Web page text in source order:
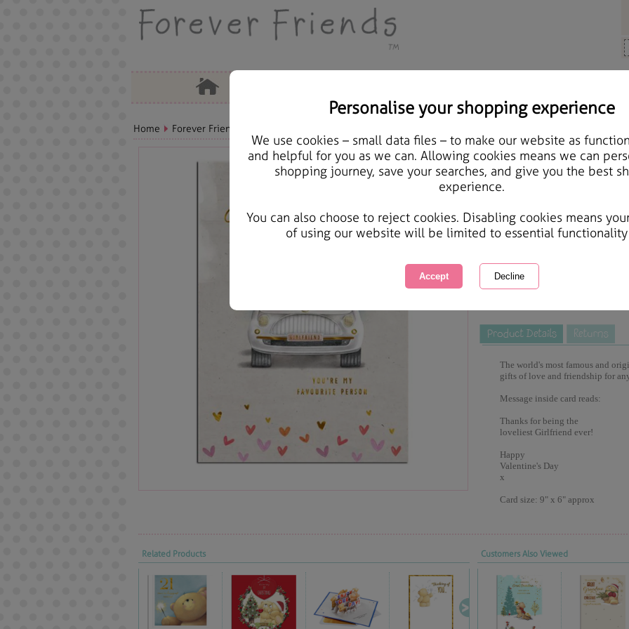
Personalise your shopping experience
We use cookies – small data files – to make our website as
and helpful for you as we can. Allowing cookies means we can
shopping journey, save your searches, and give you the best
experience.
You can also choose to reject cookies. Disabling cookies means
of using our website will be limited to essential
Home Forever Friends Greeting Cards
Amazing Girlfriend
Card
Courier Delivery Available
Same day Despatch by Royal Mail
Quantity :
The world's most famous and
gifts of love and friendship for
Message inside card reads:
Thanks for being the
loveliest Girlfriend ever!
Happy
Valentine's Day
x
Card size: 9" x 6" approx
Related Products Customers Also Viewed